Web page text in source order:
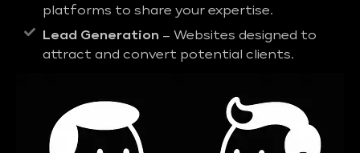
platforms to share your expertise.
Lead Generation – Websites designed to
attract and convert potential clients.